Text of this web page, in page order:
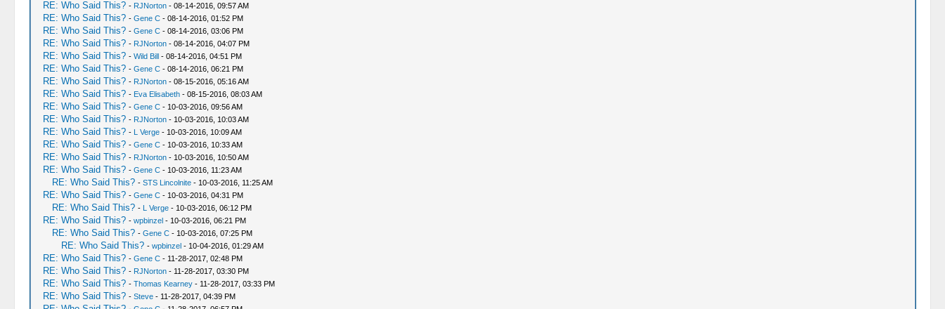
RE: Who Said This? - RJNorton- 08-14-2016, 09:57 AM
RE: Who Said This? - Gene C- 08-14-2016, 01:52 PM
RE: Who Said This? - Gene C- 08-14-2016, 03:06 PM
RE: Who Said This? - RJNorton- 08-14-2016, 04:07 PM
RE: Who Said This? - Wild Bill- 08-14-2016, 04:51 PM
RE: Who Said This? - Gene C- 08-14-2016, 06:21 PM
RE: Who Said This? - RJNorton- 08-15-2016, 05:16 AM
RE: Who Said This? - Eva Elisabeth- 08-15-2016, 08:03 AM
RE: Who Said This? - Gene C- 10-03-2016, 09:56 AM
RE: Who Said This? - RJNorton- 10-03-2016, 10:03 AM
RE: Who Said This? - L Verge- 10-03-2016, 10:09 AM
RE: Who Said This? - Gene C- 10-03-2016, 10:33 AM
RE: Who Said This? - RJNorton- 10-03-2016, 10:50 AM
RE: Who Said This? - Gene C- 10-03-2016, 11:23 AM
RE: Who Said This? - STS Lincolnite- 10-03-2016, 11:25 AM
RE: Who Said This? - Gene C- 10-03-2016, 04:31 PM
RE: Who Said This? - L Verge- 10-03-2016, 06:12 PM
RE: Who Said This? - wpbinzel- 10-03-2016, 06:21 PM
RE: Who Said This? - Gene C- 10-03-2016, 07:25 PM
RE: Who Said This? - wpbinzel- 10-04-2016, 01:29 AM
RE: Who Said This? - Gene C- 11-28-2017, 02:48 PM
RE: Who Said This? - RJNorton- 11-28-2017, 03:30 PM
RE: Who Said This? - Thomas Kearney- 11-28-2017, 03:33 PM
RE: Who Said This? - Steve- 11-28-2017, 04:39 PM